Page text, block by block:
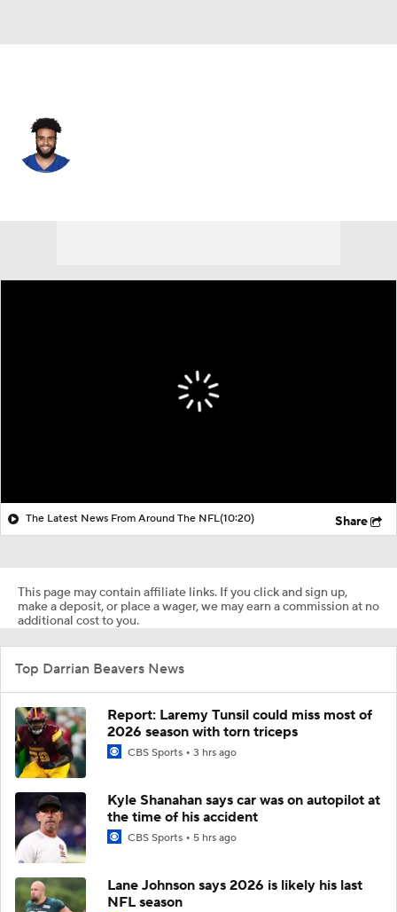
The Latest News From Around The NFL(10:20) Share
This page may contain affiliate links. If you click and sign up,
make a deposit, or place a wager, we may earn a commission at no
additional cost to you.
Top Darrian Beavers News
Report: Laremy Tunsil could miss most of
2026 season with torn triceps
CBS Sports 3 hrs ago
Kyle Shanahan says car was on autopilot at
the time of his accident
CBS Sports 5 hrs ago
Lane Johnson says 2026 is likely his last
NFL season